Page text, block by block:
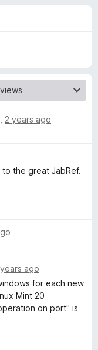
2 years ago
the great JabRef.
ago
for each new
Mint 20
on port" is